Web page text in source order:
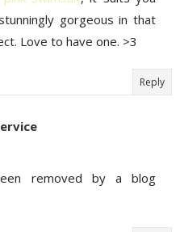
gorgeous in that
Love to have one. >3
Reply
removed by a blog